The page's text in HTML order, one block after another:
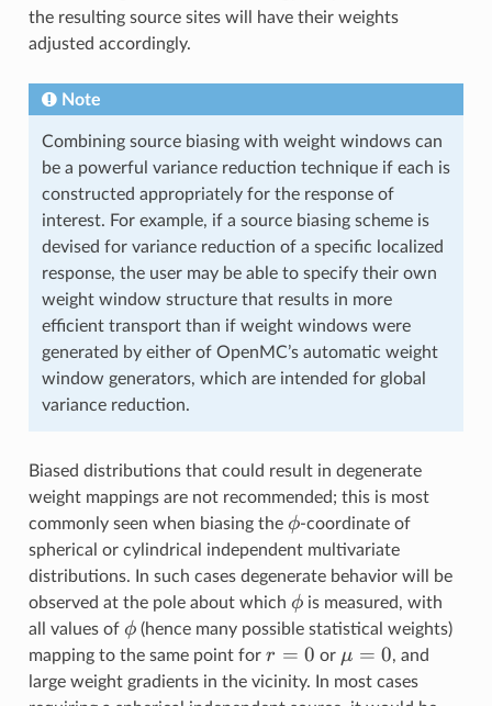
the resulting source sites will have their weights
adjusted accordingly.
Note
Combining source biasing with weight windows can
be a powerful variance reduction technique if each is
constructed appropriately for the response of
interest. For example, if a source biasing scheme is
devised for variance reduction of a specific localized
response, the user may be able to specify their own
weight window structure that results in more
efficient transport than if weight windows were
generated by either of OpenMC’s automatic weight
window generators, which are intended for global
variance reduction.
Biased distributions that could result in degenerate
weight mappings are not recommended; this is most
commonly seen when biasing the \phi
ϕ-coordinate of
spherical or cylindrical independent multivariate
distributions. In such cases degenerate behavior will be
observed at the pole about which \phi
ϕis measured, with
all values of \phi
ϕ(hence many possible statistical weights)
mapping to the same point for r=0
r = 0 or \mu=0
μ = 0, and
large weight gradients in the vicinity. In most cases